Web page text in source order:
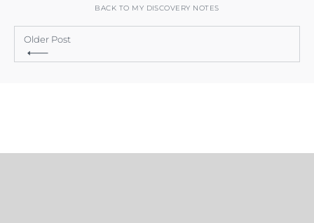
BACK TO MY DISCOVERY NOTES
Older Post